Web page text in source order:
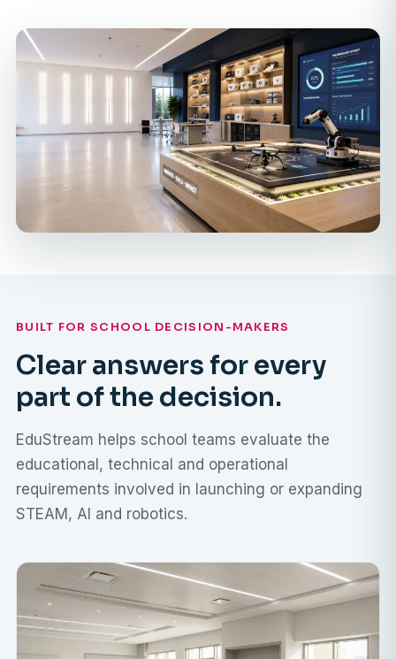
BUILT FOR SCHOOL DECISION-MAKERS
Clear answers for every
part of the decision.
EduStream helps school teams evaluate the
educational, technical and operational
requirements involved in launching or expanding
STEAM, AI and robotics.